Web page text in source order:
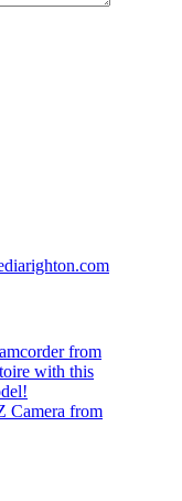
from
with this
Camera from